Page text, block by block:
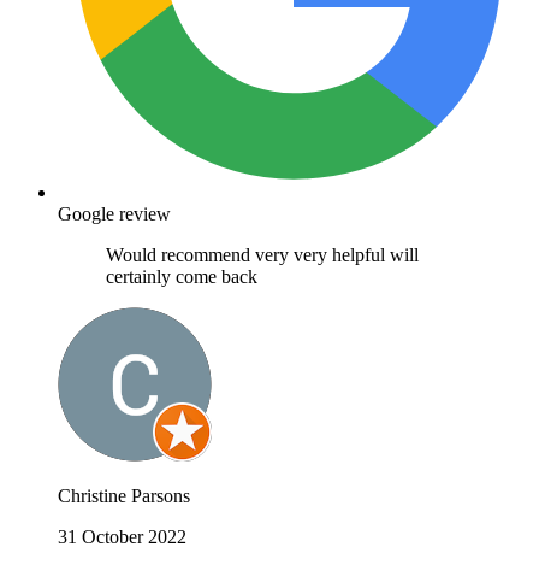
Google review
Would recommend very very helpful will
certainly come back
Christine Parsons
31 October 2022